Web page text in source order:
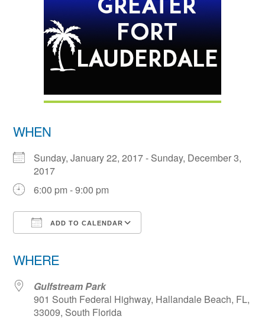
WHEN
Sunday, January 22, 2017 - Sunday, December 3,
2017
6:00 pm - 9:00 pm
ADD TO CALENDAR
WHERE
Gulfstream Park
901 South Federal Highway, Hallandale Beach, FL,
33009, South Florida